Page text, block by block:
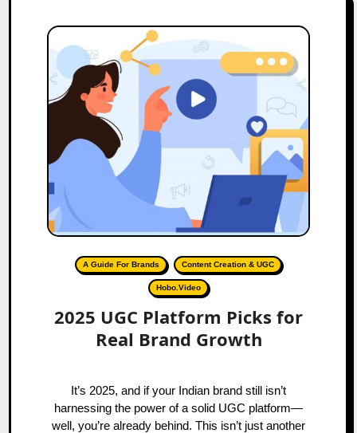
A Guide For Brands Content Creation & UGC
Hobo.Video
2025 UGC Platform Picks for
Real Brand Growth
It’s 2025, and if your Indian brand still isn’t
harnessing the power of a solid UGC platform—
well, you’re already behind. This isn’t just another